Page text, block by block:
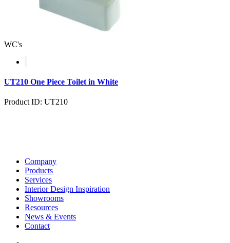
WC's
UT210 One Piece Toilet in White
Product ID: UT210
Company
Products
Services
Interior Design Inspiration
Showrooms
Resources
News & Events
Contact